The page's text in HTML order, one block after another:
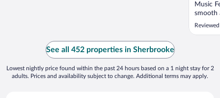
Music
smooth
See all 452 properties in Sherbrooke
Lowest nightly price found within the past 24 hours based on a 1 night stay for 2
adults. Prices and availability subject to change. Additional terms may apply.